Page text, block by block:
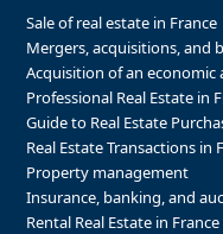
Sale of real estate in France
Mergers, acquisitions, and
Acquisition of an economic
Professional Real Estate in
Guide to Real Estate
Real Estate Transactions in
Property management
Insurance, banking, and
Rental Real Estate in France